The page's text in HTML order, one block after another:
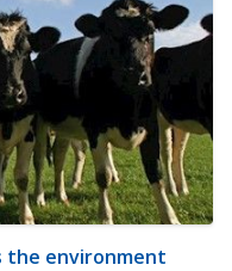
the environment